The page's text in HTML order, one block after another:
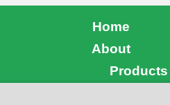
Home
About
Products